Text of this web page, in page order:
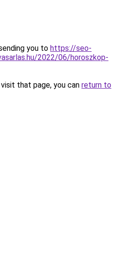
you to https://seo-
2022/06/horoszkop-
that page, you can return to